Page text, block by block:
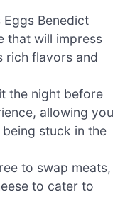
Eggs Benedict
that will impress
rich flavors and
the night before
allowing you
stuck in the
to swap meats,
to cater to